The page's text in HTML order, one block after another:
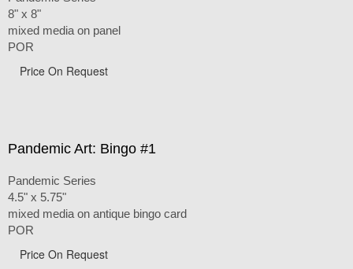
8" x 8"
mixed media on panel
POR
Price On Request
Pandemic Art: Bingo #1
Pandemic Series
4.5" x 5.75"
mixed media on antique bingo card
POR
Price On Request